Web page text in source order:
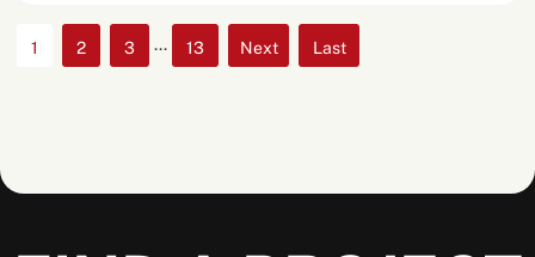
1 2 3 ... 13 » »